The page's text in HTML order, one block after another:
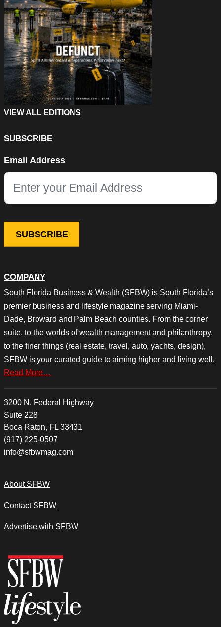
COMPANY
South Florida Business & Wealth (SFBW) is South Florida’s
premier business and lifestyle magazine serving Miami-
Dade, Broward and Palm Beach counties. From the corner
suite, to the worlds of wealth management and philanthropy,
to the finer things (real estate, travel, auto, yachts, design),
SFBW is your curated guide to aiming higher and living well.
Read More…
3200 N. Federal Highway
Suite 228
Boca Raton, FL 33431
(917) 225-0507
info@sfbwmag.com
About SFBW
Contact SFBW
Advertise with SFBW
VIEW ALL EDITIONS
SUBSCRIBE
This field is for validation purposes and should be left
Email Address